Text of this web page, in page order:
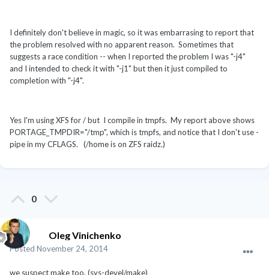
I definitely don't believe in magic, so it was embarrasing to report that
the problem resolved with no apparent reason. Sometimes that
suggests a race condition -- when I reported the problem I was "-j4"
and I intended to check it with "-j1" but then it just compiled to
completion with "-j4".
Yes I'm using XFS for / but I compile in tmpfs. My report above shows
PORTAGE_TMPDIR="/tmp", which is tmpfs, and notice that I don't use -
pipe in my CFLAGS. (/home is on ZFS raidz.)
0
Oleg Vinichenko
Posted November 24, 2014
we suspect make too. (sys-devel/make)